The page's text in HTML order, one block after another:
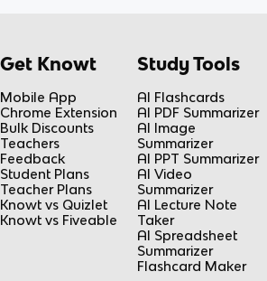
Get Knowt
Mobile App
Chrome Extension
Bulk Discounts
Teachers
Feedback
Student Plans
Teacher Plans
Knowt vs Quizlet
Knowt vs Fiveable
Study Tools
AI Flashcards
AI PDF Summarizer
AI Image
Summarizer
AI PPT Summarizer
AI Video
Summarizer
AI Lecture Note
Taker
AI Spreadsheet
Summarizer
Flashcard Maker